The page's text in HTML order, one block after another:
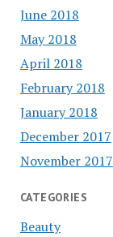
June 2018
May 2018
April 2018
February 2018
January 2018
December 2017
November 2017
CATEGORIES
Beauty